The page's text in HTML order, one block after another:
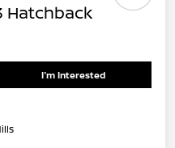
Hatchback
I'm Interested